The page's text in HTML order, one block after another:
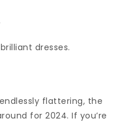
dresses.
flattering, the
for 2024. If you’re